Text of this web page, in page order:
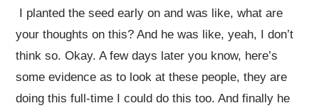
I planted the seed early on and was like, what are
your thoughts on this? And he was like, yeah, I don’t
think so. Okay. A few days later you know, here’s
some evidence as to look at these people, they are
doing this full-time I could do this too. And finally he